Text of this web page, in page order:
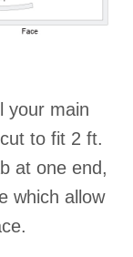
your main
to fit 2 ft.
at one end,
which allow